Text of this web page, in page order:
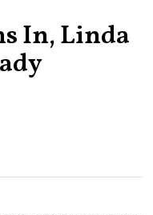
In, Linda